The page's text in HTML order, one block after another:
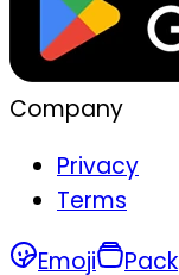
Company
Privacy
Terms
Emoji
Pack